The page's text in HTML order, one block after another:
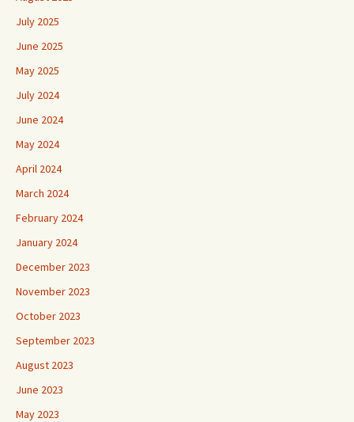
July 2025
June 2025
May 2025
July 2024
June 2024
May 2024
April 2024
March 2024
February 2024
January 2024
December 2023
November 2023
October 2023
September 2023
August 2023
June 2023
May 2023